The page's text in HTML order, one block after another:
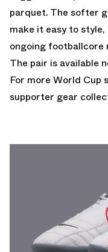
parquet. The softer
make it easy to
ongoing footballcore
The pair is available
For more World Cup
supporter gear